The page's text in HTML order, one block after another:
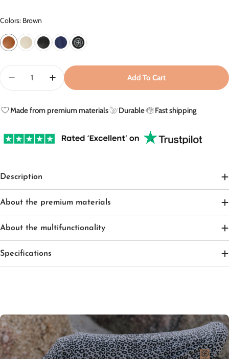
Colors: Brown
Quantity
Decrease Quantity For Leather Swaddle Clips - Brown
Increase Quantity For Leather Swaddle
Add To Cart
Made from premium materials Durable Fast shipping
Description
About the premium materials
About the multifunctionality
Specifications